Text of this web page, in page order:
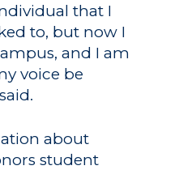
that I
to, but now I
and I am
voice be
about
student